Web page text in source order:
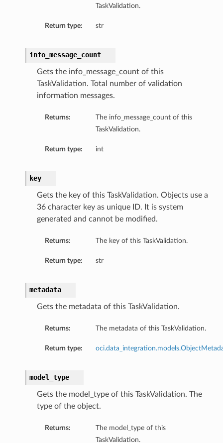
TaskValidation.
Return type: str
info_message_count
Gets the info_message_count of this
TaskValidation. Total number of validation
information messages.
Returns:
The info_message_count of this
TaskValidation.
Return type: int
key
Gets the key of this TaskValidation. Objects use a
36 character key as unique ID. It is system
generated and cannot be modified.
Returns: The key of this TaskValidation.
Return type: str
metadata
Gets the metadata of this TaskValidation.
Returns: The metadata of this TaskValidation.
Return type:
model_type
Gets the model_type of this TaskValidation. The
type of the object.
Returns:
The model_type of this
TaskValidation.